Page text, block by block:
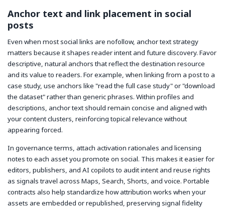
Anchor text and link placement in social
posts
Even when most social links are nofollow, anchor text strategy
matters because it shapes reader intent and future discovery. Favor
descriptive, natural anchors that reflect the destination resource
and its value to readers. For example, when linking from a post to a
case study, use anchors like "read the full case study" or "download
the dataset" rather than generic phrases. Within profiles and
descriptions, anchor text should remain concise and aligned with
your content clusters, reinforcing topical relevance without
appearing forced.
In governance terms, attach activation rationales and licensing
notes to each asset you promote on social. This makes it easier for
editors, publishers, and AI copilots to audit intent and reuse rights
as signals travel across Maps, Search, Shorts, and voice. Portable
contracts also help standardize how attribution works when your
assets are embedded or republished, preserving signal fidelity